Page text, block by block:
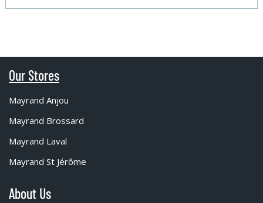
Our Stores
Mayrand Anjou
Mayrand Brossard
Mayrand Laval
Mayrand St Jérôme
About Us